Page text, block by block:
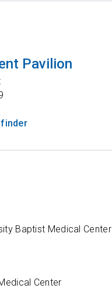
Pavilion
finder
Baptist Medical Center
Center